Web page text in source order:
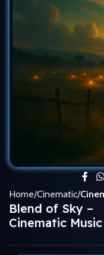
Home Cinematic
Blend of Sky –
Cinematic Music